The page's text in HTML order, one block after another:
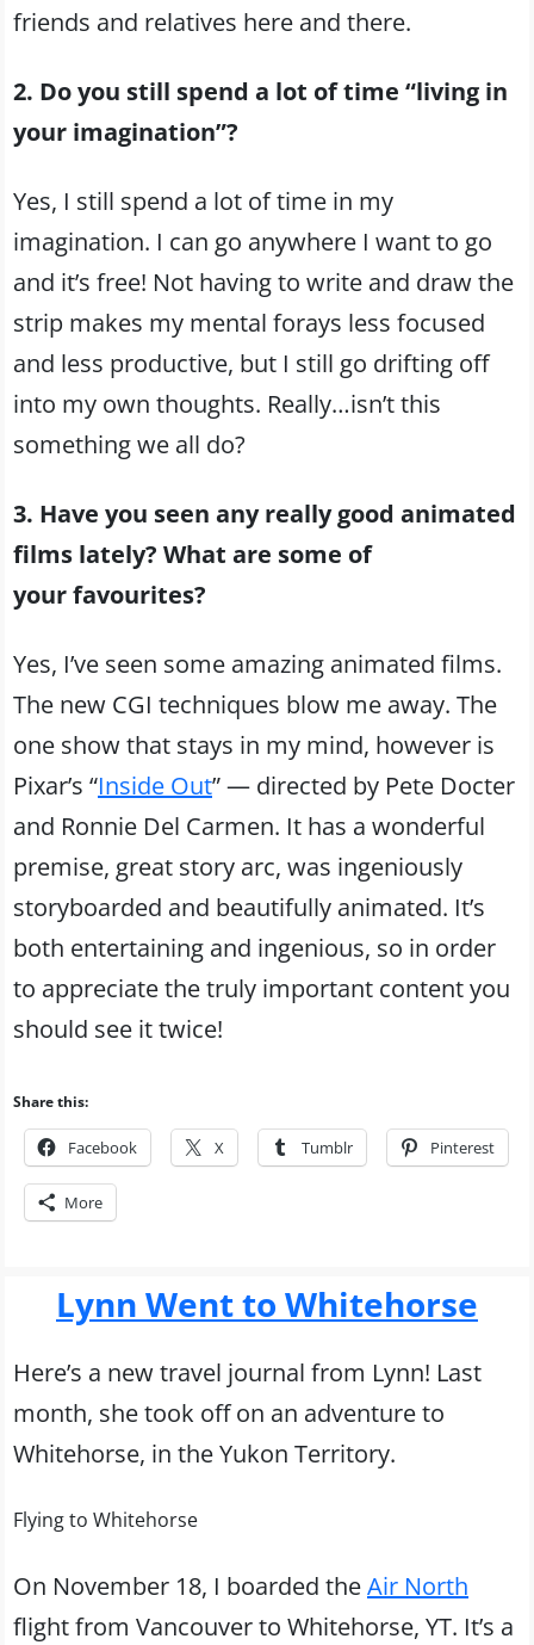
friends and relatives here and there.
2. Do you still spend a lot of time “living in
your imagination”?
Yes, I still spend a lot of time in my
imagination. I can go anywhere I want to go
and it’s free! Not having to write and draw the
strip makes my mental forays less focused
and less productive, but I still go drifting off
into my own thoughts. Really…isn’t this
something we all do?
3. Have you seen any really good animated
films lately? What are some of
your favourites?
Yes, I’ve seen some amazing animated films.
The new CGI techniques blow me away. The
one show that stays in my mind, however is
Pixar’s “Inside Out” — directed by Pete Docter
and Ronnie Del Carmen. It has a wonderful
premise, great story arc, was ingeniously
storyboarded and beautifully animated. It’s
both entertaining and ingenious, so in order
to appreciate the truly important content you
should see it twice!
Share this:
Facebook X Tumblr Pinterest
More
Lynn Went to Whitehorse
Here’s a new travel journal from Lynn! Last
month, she took off on an adventure to
Whitehorse, in the Yukon Territory.
Flying to Whitehorse
On November 18, I boarded theAir North
flight from Vancouver to Whitehorse, YT. It’s a